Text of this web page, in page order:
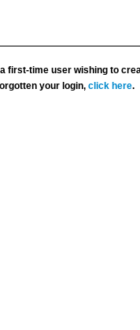
a first-time user wishing to
your login,click here.